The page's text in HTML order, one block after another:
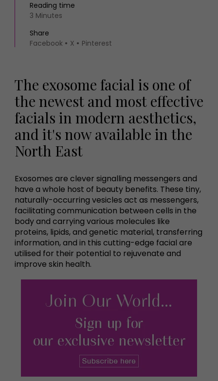
Reading time
3 Minutes
Share
Facebook
X Pinterest
The exosome facial is one of
the newest and most effective
facials in modern aesthetics,
and it's now available in the
North East
Exosomes are clever signalling messengers and
have a whole host of beauty benefits. These tiny,
naturally-occurring vesicles act as messengers,
facilitating communication between cells in the
body and carrying various molecules like
proteins, lipids, and genetic material, transferring
information, and in this cutting-edge facial are
utilised for their potential to rejuvenate and
improve skin health.